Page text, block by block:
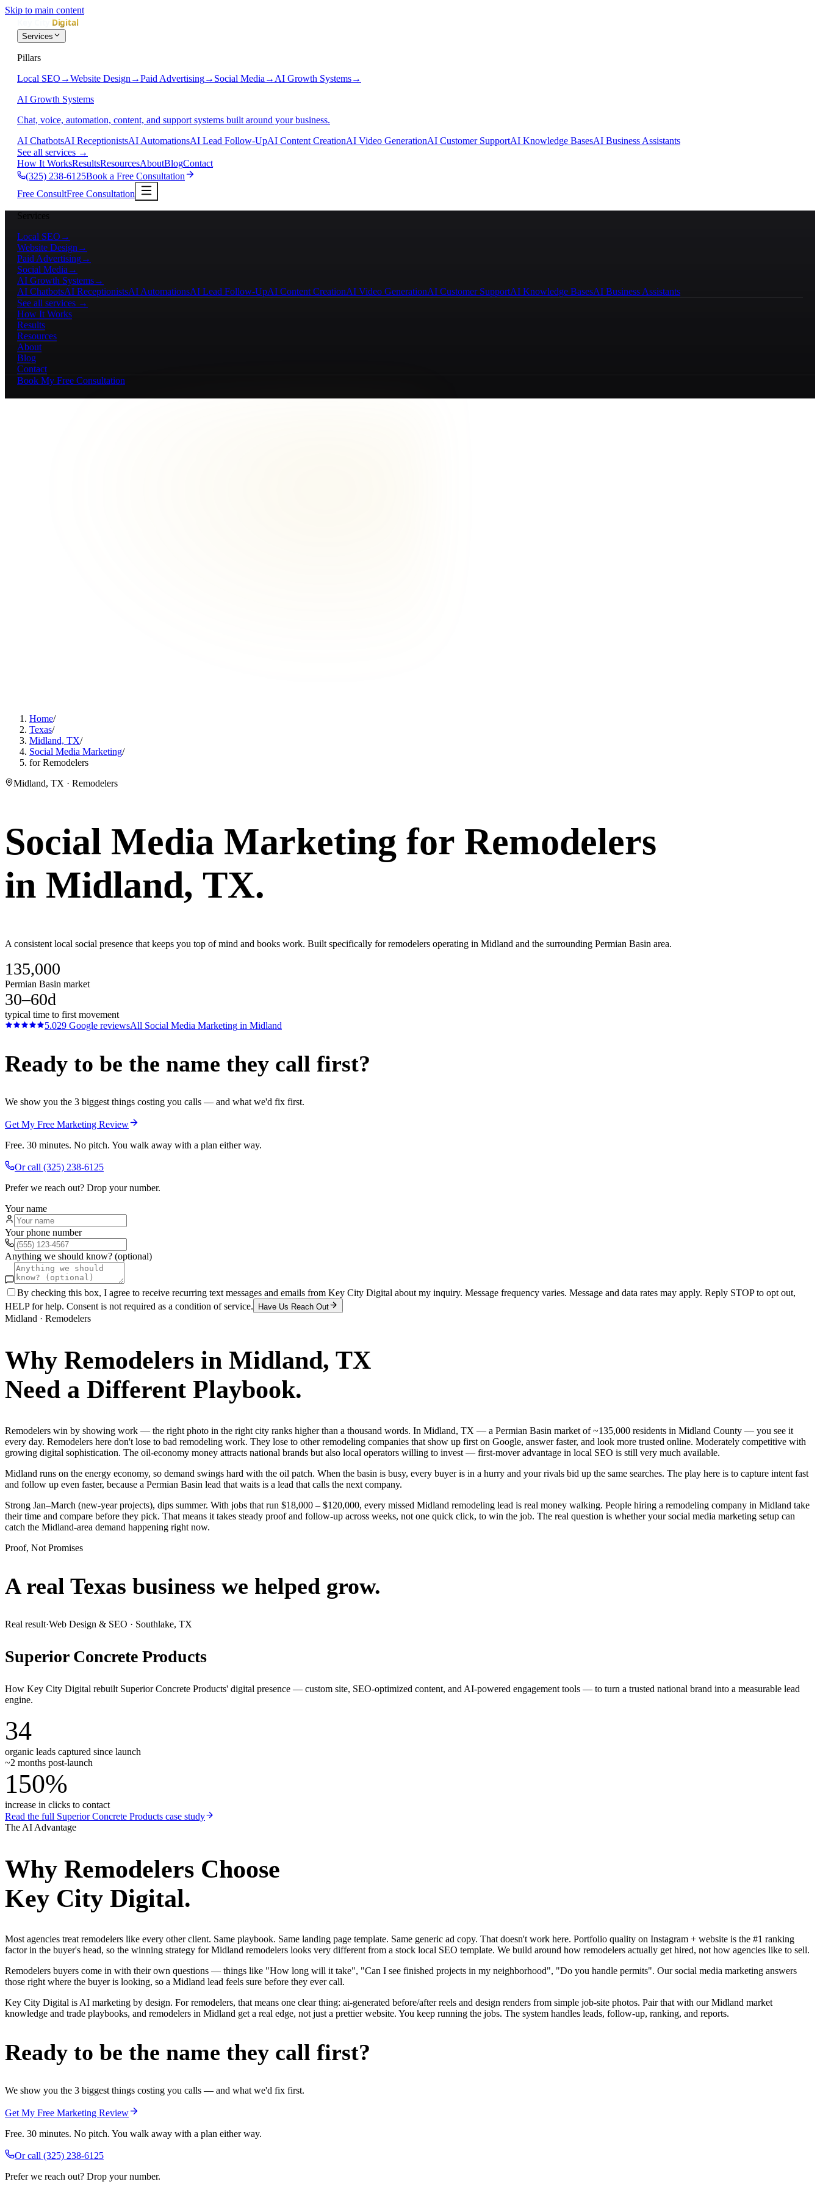
Skip to main content
Services
Pillars
Local SEO →Website Design →Paid Advertising→ Social Media → AI Growth Systems→
AI Growth Systems
Chat, voice, automation, content, and support systems built around your business.
AI ChatbotsAI ReceptionistsAI AutomationsAI Lead Follow-UpAI Content CreationAI Video GenerationAI Customer SupportAI Knowledge BasesAI Business Assistants
See all services →
How It WorksResultsResourcesAboutBlogContact
(325) 238-6125Book a Free Consultation
Free ConsultFree Consultation
Services
Local SEO →
Website Design →
Paid Advertising→
Social Media →
AI Growth Systems→
AI ChatbotsAI ReceptionistsAI AutomationsAI Lead Follow-UpAI Content CreationAI Video GenerationAI Customer SupportAI Knowledge BasesAI Business Assistants
See all services →
How It Works
Results
Resources
About
Blog
Contact
Book My Free Consultation
Home/
Texas/
Midland, TX/
Social Media Marketing/
for Remodelers
Midland, TX · Remodelers
Social Media Marketing for Remodelers
in Midland, TX.
A consistent local social presence that keeps you top of mind and books work. Built specifically for remodelers operating in Midland and the surrounding Permian Basin area.
135,000
Permian Basin market
30–60d
typical time to first movement
5.029 Google reviewsAll Social Media Marketing in Midland
Ready to be the name they call first?
We show you the 3 biggest things costing you calls — and what we'd fix first.
Get My Free Marketing Review
Free. 30 minutes. No pitch. You walk away with a plan either way.
Or call (325) 238-6125
Prefer we reach out? Drop your number.
Your name
Your phone number
Anything we should know? (optional)
By checking this box, I agree to receive recurring text messages and emails from Key City Digital about my inquiry. Message frequency varies. Message and data rates may apply. Reply STOP to opt out,
HELP for help. Consent is not required as a condition of service.
Have Us Reach Out
Midland · Remodelers
Why Remodelers in Midland, TX
Need a Different Playbook.
Remodelers win by showing work — the right photo in the right city ranks higher than a thousand words. In Midland, TX — a Permian Basin market of ~135,000 residents in Midland County — you see it
every day. Remodelers here don't lose to bad remodeling work. They lose to other remodeling companies that show up first on Google, answer faster, and look more trusted online. Moderately competitive with
growing digital sophistication. The oil-economy money attracts national brands but also local operators willing to invest — first-mover advantage in local SEO is still very much available.
Midland runs on the energy economy, so demand swings hard with the oil patch. When the basin is busy, every buyer is in a hurry and your rivals bid up the same searches. The play here is to capture intent fast
and follow up even faster, because a Permian Basin lead that waits is a lead that calls the next company.
Strong Jan–March (new-year projects), dips summer. With jobs that run $18,000 – $120,000, every missed Midland remodeling lead is real money walking. People hiring a remodeling company in Midland take
their time and compare before they pick. That means it takes steady proof and follow-up across weeks, not one quick click, to win the job. The real question is whether your social media marketing setup can
catch the Midland-area demand happening right now.
Proof, Not Promises
A real Texas business we helped grow.
Real result·Web Design & SEO · Southlake, TX
Superior Concrete Products
How Key City Digital rebuilt Superior Concrete Products' digital presence — custom site, SEO-optimized content, and AI-powered engagement tools — to turn a trusted national brand into a measurable lead
engine.
34
organic leads captured since launch
~2 months post-launch
150%
increase in clicks to contact
Read the full Superior Concrete Products case study
The AI Advantage
Why Remodelers Choose
Key City Digital.
Most agencies treat remodelers like every other client. Same playbook. Same landing page template. Same generic ad copy. That doesn't work here. Portfolio quality on Instagram + website is the #1 ranking
factor in the buyer's head, so the winning strategy for Midland remodelers looks very different from a stock local SEO template. We build around how remodelers actually get hired, not how agencies like to sell.
Remodelers buyers come in with their own questions — things like "How long will it take", "Can I see finished projects in my neighborhood", "Do you handle permits". Our social media marketing answers
those right where the buyer is looking, so a Midland lead feels sure before they ever call.
Key City Digital is AI marketing by design. For remodelers, that means one clear thing: ai-generated before/after reels and design renders from simple job-site photos. Pair that with our Midland market
knowledge and trade playbooks, and remodelers in Midland get a real edge, not just a prettier website. You keep running the jobs. The system handles leads, follow-up, ranking, and reports.
Ready to be the name they call first?
We show you the 3 biggest things costing you calls — and what we'd fix first.
Get My Free Marketing Review
Free. 30 minutes. No pitch. You walk away with a plan either way.
Or call (325) 238-6125
Prefer we reach out? Drop your number.